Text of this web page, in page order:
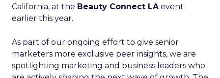
California, at the Beauty Connect LAevent
earlier this year.
As part of our ongoing effort to give senior
marketers more exclusive peer insights, we are
spotlighting marketing and business leaders who